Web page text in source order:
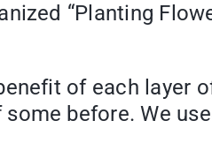
“Planting
of each layer
before. We